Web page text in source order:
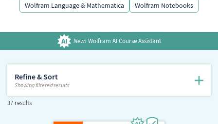
Wolfram Language & Mathematica
Wolfram Notebooks
New! Wolfram AI Course Assistant
Refine & Sort
Showingfiltered results
37 results